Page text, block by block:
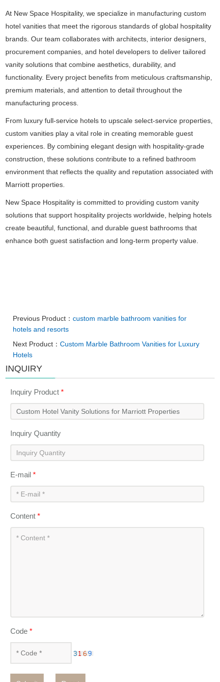
At New Space Hospitality, we specialize in manufacturing custom
hotel vanities that meet the rigorous standards of global hospitality
brands. Our team collaborates with architects, interior designers,
procurement companies, and hotel developers to deliver tailored
vanity solutions that combine aesthetics, durability, and
functionality. Every project benefits from meticulous craftsmanship,
premium materials, and attention to detail throughout the
manufacturing process.
From luxury full-service hotels to upscale select-service properties,
custom vanities play a vital role in creating memorable guest
experiences. By combining elegant design with hospitality-grade
construction, these solutions contribute to a refined bathroom
environment that reflects the quality and reputation associated with
Marriott properties.
New Space Hospitality is committed to providing custom vanity
solutions that support hospitality projects worldwide, helping hotels
create beautiful, functional, and durable guest bathrooms that
enhance both guest satisfaction and long-term property value.
Previous Product：custom marble bathroom vanities for
hotels and resorts
Next Product：Custom Marble Bathroom Vanities for Luxury
Hotels
INQUIRY
Inquiry Product*
Inquiry Quantity
E-mail*
Content*
Code*